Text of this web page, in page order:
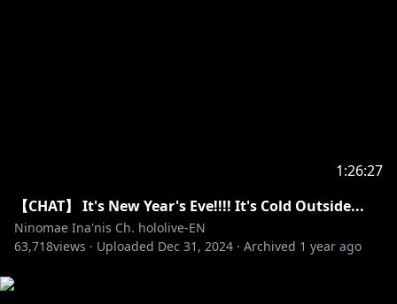
1:26:27
【CHAT】 It's New Year's Eve!!!! It's Cold Outside...
Ninomae Ina'nis Ch. hololive-EN
63,718views · Uploaded Dec 31, 2024 · Archived 1 year ago